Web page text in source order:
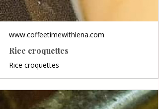
www.coffeetimewithlena.com
Rice croquettes
Rice croquettes